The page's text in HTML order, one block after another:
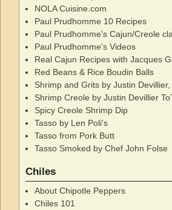
NOLA Cuisine.com
Paul Prudhomme 10 Recipes
Paul Prudhomme's Cajun/Creole
Paul Prudhomme's Videos
Real Cajun Recipes with Jacques
Red Beans & Rice Boudin Balls
Shrimp and Grits by Justin Devillier,
Shrimp Creole by Justin Devillier
Spicy Creole Shrimp Dip
Tasso by Len Poli's
Tasso from Pork Butt
Tasso Smoked by Chef John Folse
Chiles
About Chipotle Peppers
Chiles 101